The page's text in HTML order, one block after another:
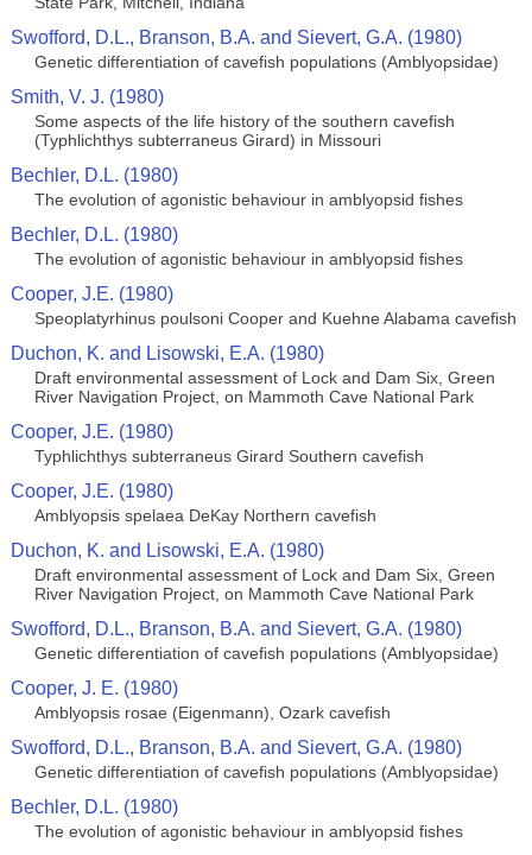
Swofford, D.L., Branson, B.A. and Sievert, G.A. (1980)
Genetic differentiation of cavefish populations (Amblyopsidae)
Smith, V. J. (1980)
Some aspects of the life history of the southern cavefish
(Typhlichthys subterraneus Girard) in Missouri
Bechler, D.L. (1980)
The evolution of agonistic behaviour in amblyopsid fishes
Bechler, D.L. (1980)
The evolution of agonistic behaviour in amblyopsid fishes
Cooper, J.E. (1980)
Speoplatyrhinus poulsoni Cooper and Kuehne Alabama cavefish
Duchon, K. and Lisowski, E.A. (1980)
Draft environmental assessment of Lock and Dam Six, Green
River Navigation Project, on Mammoth Cave National Park
Cooper, J.E. (1980)
Typhlichthys subterraneus Girard Southern cavefish
Cooper, J.E. (1980)
Amblyopsis spelaea DeKay Northern cavefish
Duchon, K. and Lisowski, E.A. (1980)
Draft environmental assessment of Lock and Dam Six, Green
River Navigation Project, on Mammoth Cave National Park
Swofford, D.L., Branson, B.A. and Sievert, G.A. (1980)
Genetic differentiation of cavefish populations (Amblyopsidae)
Cooper, J. E. (1980)
Amblyopsis rosae (Eigenmann), Ozark cavefish
Swofford, D.L., Branson, B.A. and Sievert, G.A. (1980)
Genetic differentiation of cavefish populations (Amblyopsidae)
Bechler, D.L. (1980)
The evolution of agonistic behaviour in amblyopsid fishes